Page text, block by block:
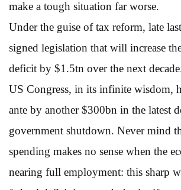
make a tough situation far worse.
Under the guise of tax reform, late
signed legislation that will increase
deficit by $1.5tn over the next
US Congress, in its infinite wisdom,
ante by another $300bn in the latest
government shutdown. Never mind
spending makes no sense when the
nearing full employment: this sharp